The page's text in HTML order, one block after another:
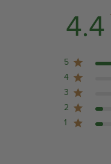
4.4
5
4
3
2
1